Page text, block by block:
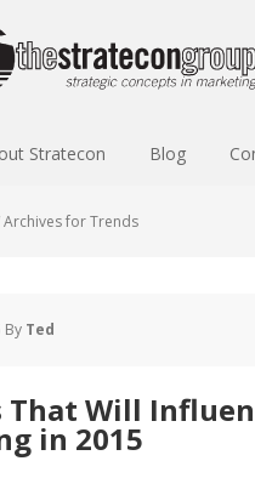
Stratecon Blog
Archives for Trends
By Ted
That Will
in 2015